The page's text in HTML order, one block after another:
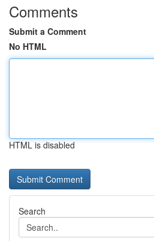
Comments
Submit a Comment
No HTML
HTML is disabled
Search